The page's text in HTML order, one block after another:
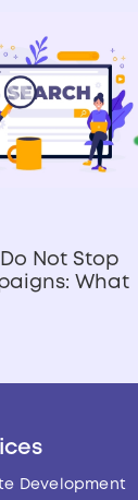
Not Stop
What
Development